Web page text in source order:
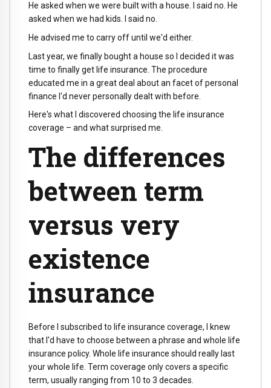
He asked when we were built with a house. I said no. He
asked when we had kids. I said no.
He advised me to carry off until we'd either.
Last year, we finally bought a house so I decided it was
time to finally get life insurance. The procedure
educated me in a great deal about an facet of personal
finance I'd never personally dealt with before.
Here's what I discovered choosing the life insurance
coverage – and what surprised me.
The differences
between term
versus very
existence
insurance
Before I subscribed to life insurance coverage, I knew
that I'd have to choose between a phrase and whole life
insurance policy. Whole life insurance should really last
your whole life. Term coverage only covers a specific
term, usually ranging from 10 to 3 decades.